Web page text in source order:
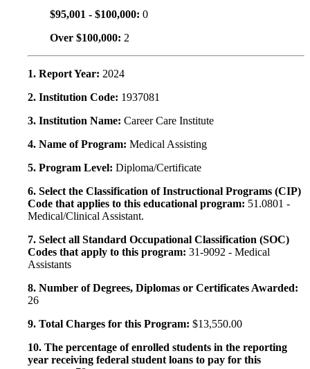
$95,001 - $100,000: 0
Over $100,000: 2
1. Report Year: 2024
2. Institution Code: 1937081
3. Institution Name: Career Care Institute
4. Name of Program: Medical Assisting
5. Program Level: Diploma/Certificate
6. Select the Classification of Instructional Programs (CIP)
Code that applies to this educational program: 51.0801 -
Medical/Clinical Assistant.
7. Select all Standard Occupational Classification (SOC)
Codes that apply to this program: 31-9092 - Medical
Assistants
8. Number of Degrees, Diplomas or Certificates Awarded:
26
9. Total Charges for this Program: $13,550.00
10. The percentage of enrolled students in the reporting
year receiving federal student loans to pay for this